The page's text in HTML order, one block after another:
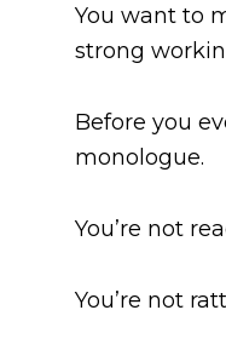
You want to
strong
Before you
monologue.
You’re not
You’re not